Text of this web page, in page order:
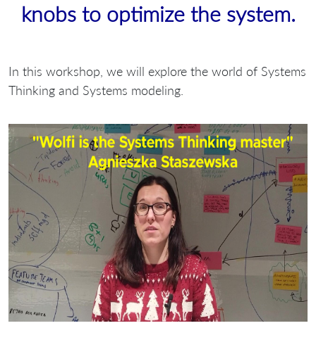
knobs to optimize the system.
In this workshop, we will explore the world of Systems
Thinking and Systems modeling.